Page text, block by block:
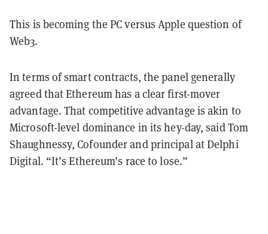
This is becoming the PC versus Apple question of
Web3.
In terms of smart contracts, the panel generally
agreed that Ethereum has a clear first-mover
advantage. That competitive advantage is akin to
Microsoft-level dominance in its hey-day, said Tom
Shaughnessy, Cofounder and principal at Delphi
Digital. “It’s Ethereum’s race to lose.”